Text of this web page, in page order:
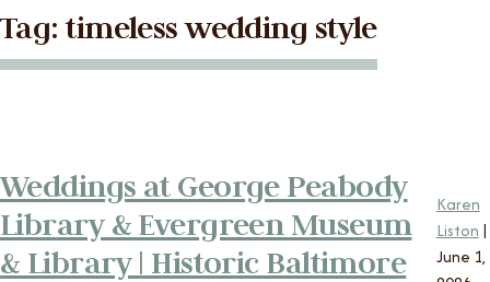
Main
HOME
SERVICES
VENDORS
Tag:timeless wedding style
Weddings at George Peabody
Library & Evergreen Museum
& Library | Historic Baltimore
Karen
Liston |
June 1,